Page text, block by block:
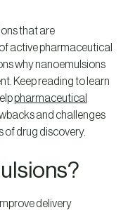
that are
active pharmaceutical
why nanoemulsions
Keep reading to learn
pharmaceutical
and challenges
drug discovery.
delivery